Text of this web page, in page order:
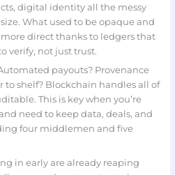
digital identity all the messy
What used to be opaque and
direct thanks to ledgers that
verify, not just trust.
payouts? Provenance
shelf? Blockchain handles all of
This is key when you’re
need to keep data, deals, and
four middlemen and five
in early are already reaping